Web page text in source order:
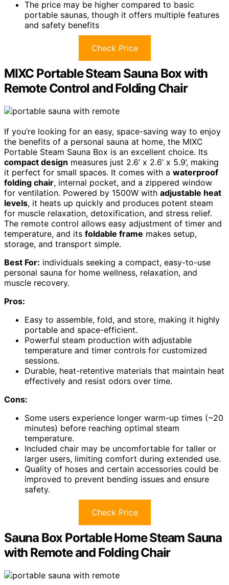
The price may be higher compared to basic
portable saunas, though it offers multiple features
and safety benefits
Check Price
MIXC Portable Steam Sauna Box with
Remote Control and Folding Chair
If you’re looking for an easy, space-saving way to enjoy
the benefits of a personal sauna at home, the MIXC
Portable Steam Sauna Box is an excellent choice. Its
compact design measures just 2.6’ x 2.6’ x 5.9’, making
it perfect for small spaces. It comes with a waterproof
folding chair, internal pocket, and a zippered window
for ventilation. Powered by 1500W with adjustable heat
levels, it heats up quickly and produces potent steam
for muscle relaxation, detoxification, and stress relief.
The remote control allows easy adjustment of timer and
temperature, and its foldable frame makes setup,
storage, and transport simple.
Best For: individuals seeking a compact, easy-to-use
personal sauna for home wellness, relaxation, and
muscle recovery.
Pros:
Easy to assemble, fold, and store, making it highly
portable and space-efficient.
Powerful steam production with adjustable
temperature and timer controls for customized
sessions.
Durable, heat-retentive materials that maintain heat
effectively and resist odors over time.
Cons:
Some users experience longer warm-up times (~20
minutes) before reaching optimal steam
temperature.
Included chair may be uncomfortable for taller or
larger users, limiting comfort during extended use.
Quality of hoses and certain accessories could be
improved to prevent bending issues and ensure
safety.
Check Price
Sauna Box Portable Home Steam Sauna
with Remote and Folding Chair